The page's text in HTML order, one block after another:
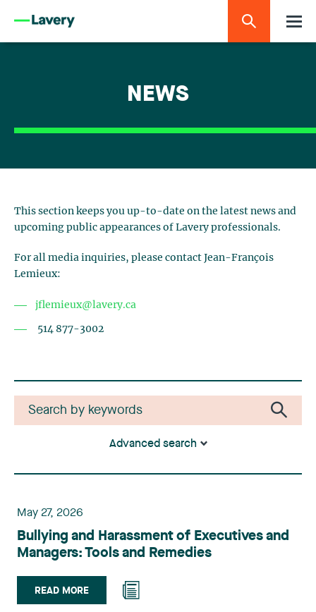
NEWS
This section keeps you up-to-date on the latest news and
upcoming public appearances of Lavery professionals.
For all media inquiries, please contact Jean-François
Lemieux:
jflemieux@lavery.ca
514 877-3002
Advanced search
May 27, 2026
Bullying and Harassment of Executives and
Managers: Tools and Remedies
READ MORE